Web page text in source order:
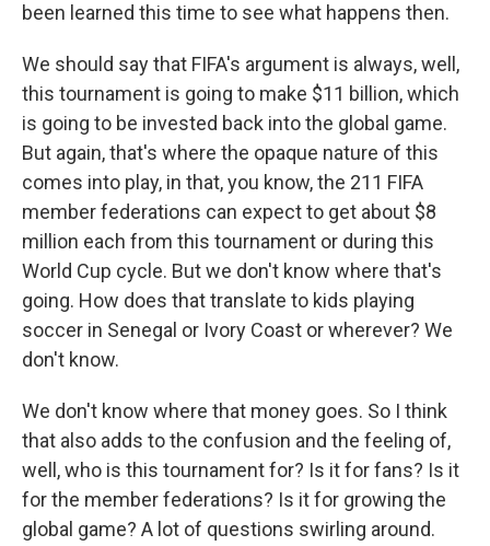
been learned this time to see what happens then.
We should say that FIFA's argument is always, well,
this tournament is going to make $11 billion, which
is going to be invested back into the global game.
But again, that's where the opaque nature of this
comes into play, in that, you know, the 211 FIFA
member federations can expect to get about $8
million each from this tournament or during this
World Cup cycle. But we don't know where that's
going. How does that translate to kids playing
soccer in Senegal or Ivory Coast or wherever? We
don't know.
We don't know where that money goes. So I think
that also adds to the confusion and the feeling of,
well, who is this tournament for? Is it for fans? Is it
for the member federations? Is it for growing the
global game? A lot of questions swirling around.